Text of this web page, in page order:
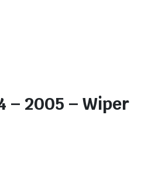
– 2005 – Wiper